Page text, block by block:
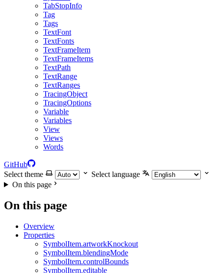
TabStopInfo
Tag
Tags
TextFont
TextFonts
TextFrameItem
TextFrameItems
TextPath
TextRange
TextRanges
TracingObject
TracingOptions
Variable
Variables
View
Views
Words
GitHub
Select theme
Select language
On this page
On this page
Overview
Properties
SymbolItem.artworkKnockout
SymbolItem.blendingMode
SymbolItem.controlBounds
SymbolItem.editable